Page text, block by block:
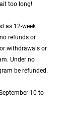
too long!
as 12-week
refunds or
withdrawals or
Under no
be refunded.
10 to